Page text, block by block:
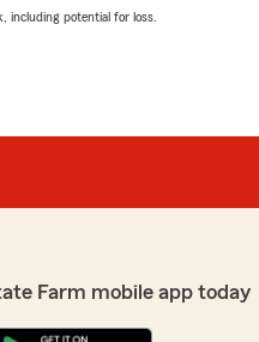
including potential for loss.
Farm mobile app today